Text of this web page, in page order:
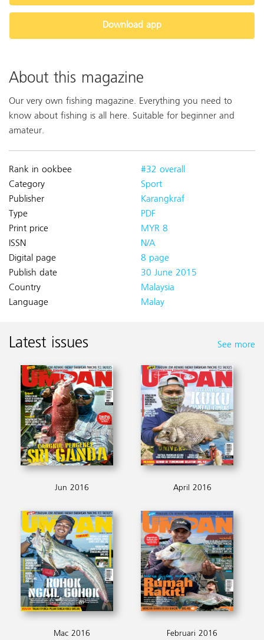
Download app
About this magazine
Our very own fishing magazine. Everything you need to
know about fishing is all here. Suitable for beginner and
amateur.
Rank in ookbee
#32 overall
Category
Sport
Publisher
Karangkraf
Type
PDF
Print price
MYR 8
ISSN
N/A
Digital page
8 page
Publish date
30 June 2015
Country
Malaysia
Language
Malay
Latest issues See more
Jun 2016 April 2016
Mac 2016 Februari 2016